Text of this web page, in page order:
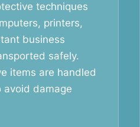
techniques
printers,
business
safely.
items are handled
damage